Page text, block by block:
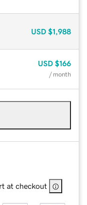
USD $1,988
USD $166
/ month
at checkout